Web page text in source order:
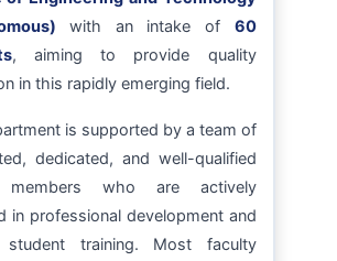
with an intake of 60
, aiming to provide quality
in this rapidly emerging field.
is supported by a team of
dedicated, and well-qualified
members who are actively
in professional development and
student training. Most faculty